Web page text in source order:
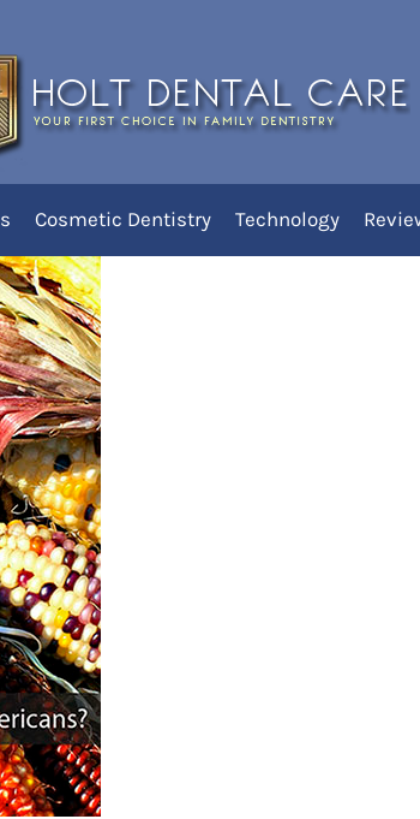
Cosmetic Dentistry Technology
Americans